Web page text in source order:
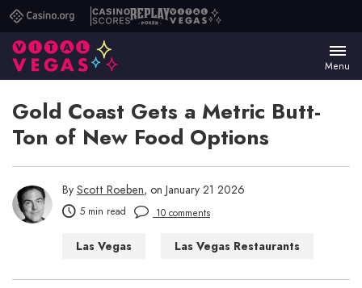
Casino.orgCasino
Scores
ReplayVital
Menu
Gold Coast Gets a Metric Butt-
Ton of New Food Options
By Scott Roeben, on January 21 2026
5 min read 10 comments
Las Vegas Las Vegas Restaurants